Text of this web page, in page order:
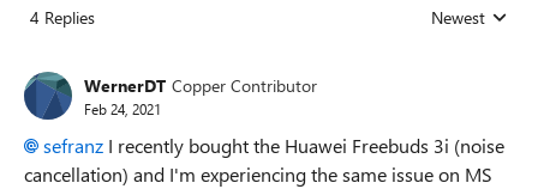
4 Replies Replies sorted
Newest
WernerDT Copper Contributor
Feb 24, 2021
sefranz I recently bought the Huawei Freebuds 3i (noise
cancellation) and I'm experiencing the same issue on MS